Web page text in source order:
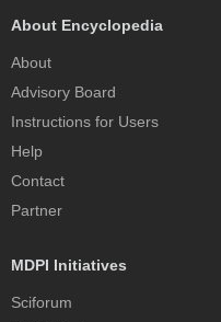
About Encyclopedia
About
Advisory Board
Instructions for Users
Help
Contact
Partner
MDPI Initiatives
Sciforum